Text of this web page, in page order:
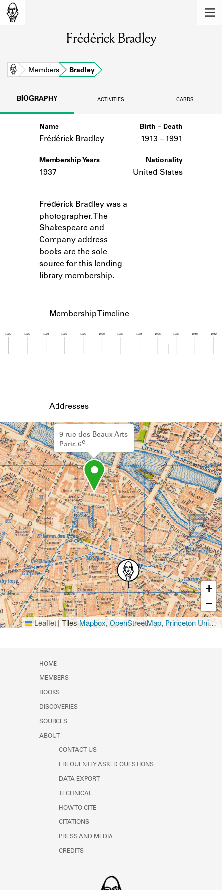
Learn about the members of the lending
library.
BOOKS
Learn about the Shakespeare and
Company community.
SOURCES
ABOUT
Learn about the Shakespeare and
Company Project.
Frédérick Bradley
Home Members Bradley
BIOGRAPHY ACTIVITIES CARDS
Name
Frédérick Bradley
Membership Years
1937
Frédérick Bradley was a
photographer. The
Shakespeare and
Company address
books are the sole
source for this lending
library membership.
Birth – Death
1913 – to
1991
Nationality
United States
Membership Timeline
1920 1922 1924 1926 1928 1930 1932 1934 1936 1938 1940 1942
Addresses
9 rue des Beaux Arts
Paris 6e
+
−
Leaflet |TilesMapbox,OpenStreetMap, Princeton University Library
HOME
MEMBERS
BOOKS
DISCOVERIES
SOURCES
ABOUT
CONTACT US
FREQUENTLY ASKED QUESTIONS
DATA EXPORT
TECHNICAL
HOW TO CITE
CITATIONS
PRESS AND MEDIA
CREDITS